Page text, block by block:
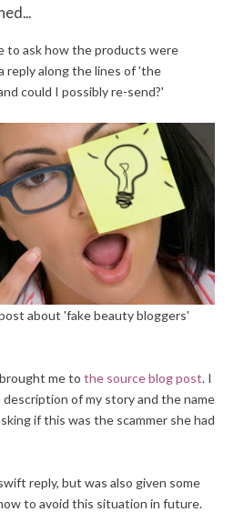
to ask how the products were
reply along the lines of 'the
could I possibly re-send?'
about 'fake beauty bloggers'
me to the source blog post. I
of my story and the name
if this was the scammer she had
reply, but was also given some
to avoid this situation in future.